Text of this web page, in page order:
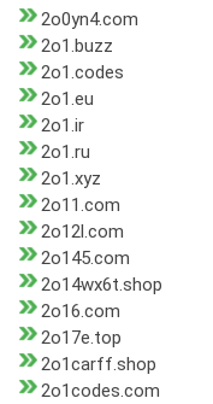
2o0yn4.com
2o1.buzz
2o1.codes
2o1.eu
2o1.ir
2o1.ru
2o1.xyz
2o11.com
2o12l.com
2o145.com
2o14wx6t.shop
2o16.com
2o17e.top
2o1carff.shop
2o1codes.com